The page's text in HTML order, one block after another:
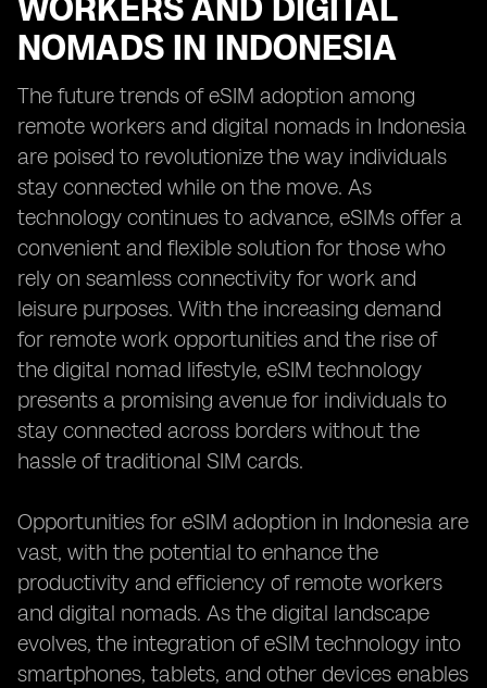
WORKERS AND DIGITAL
NOMADS IN INDONESIA
The future trends of eSIM adoption among
remote workers and digital nomads in Indonesia
are poised to revolutionize the way individuals
stay connected while on the move. As
technology continues to advance, eSIMs offer a
convenient and flexible solution for those who
rely on seamless connectivity for work and
leisure purposes. With the increasing demand
for remote work opportunities and the rise of
the digital nomad lifestyle, eSIM technology
presents a promising avenue for individuals to
stay connected across borders without the
hassle of traditional SIM cards.
Opportunities for eSIM adoption in Indonesia are
vast, with the potential to enhance the
productivity and efficiency of remote workers
and digital nomads. As the digital landscape
evolves, the integration of eSIM technology into
smartphones, tablets, and other devices enables